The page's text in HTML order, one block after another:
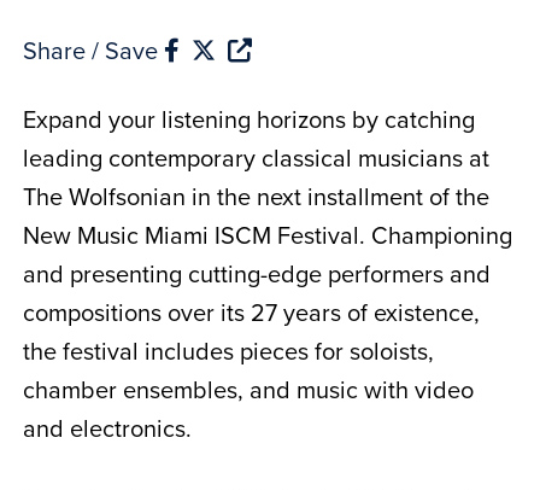
Share / Save
Expand your listening horizons by catching
leading contemporary classical musicians at
The Wolfsonian in the next installment of the
New Music Miami ISCM Festival. Championing
and presenting cutting-edge performers and
compositions over its 27 years of existence,
the festival includes pieces for soloists,
chamber ensembles, and music with video
and electronics.